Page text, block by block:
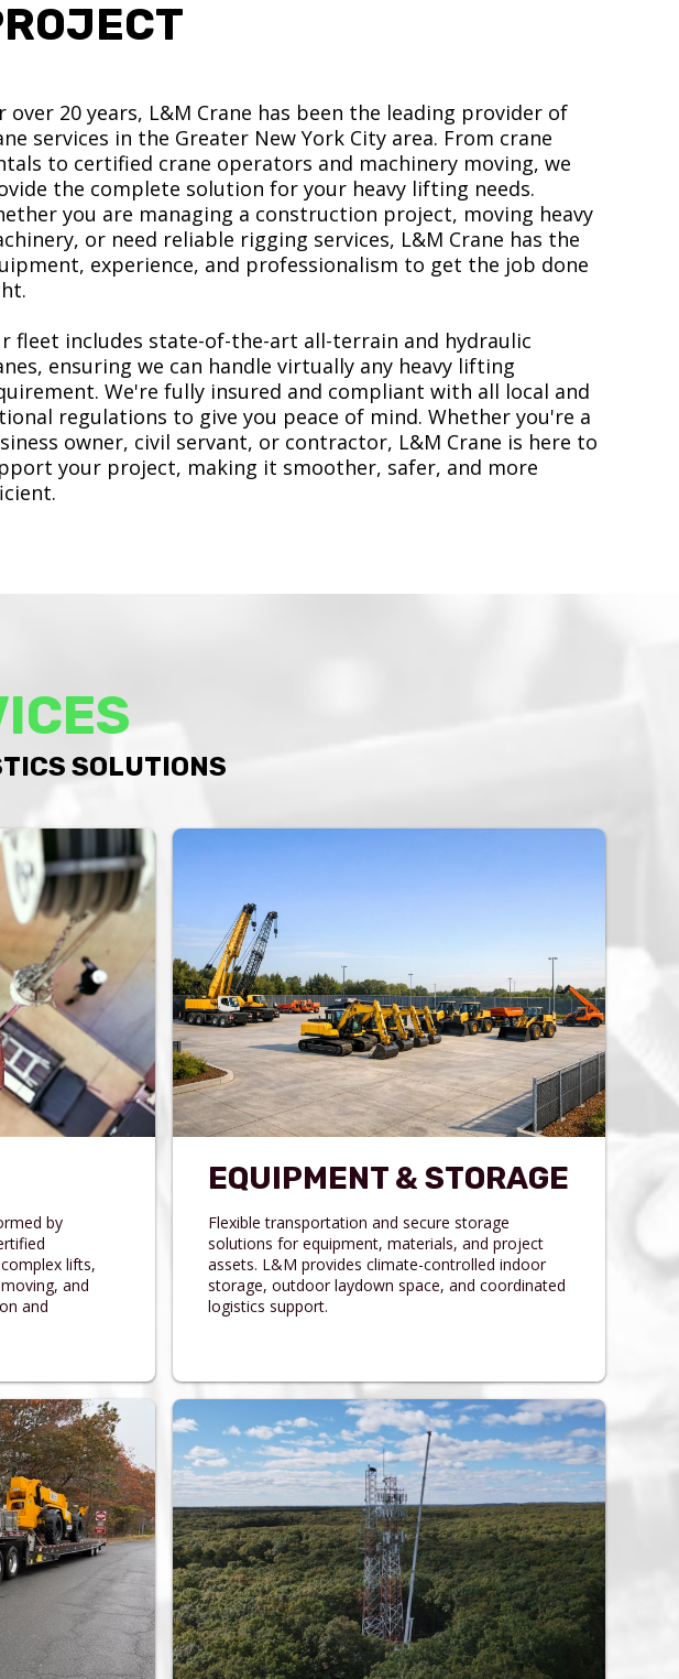
over 20 years, L&M Crane has been the leading provider of
services in the Greater New York City area. From crane
to certified crane operators and machinery moving, we
the complete solution for your heavy lifting needs.
you are managing a construction project, moving heavy
or need reliable rigging services, L&M Crane has the
experience, and professionalism to get the job done
fleet includes state-of-the-art all-terrain and hydraulic
ensuring we can handle virtually any heavy lifting
We're fully insured and compliant with all local and
regulations to give you peace of mind. Whether you're a
owner, civil servant, or contractor, L&M Crane is here to
your project, making it smoother, safer, and more
SOLUTIONS
by
lifts,
and
and
EQUIPMENT & STORAGE
Flexible transportation and secure storage
solutions for equipment, materials, and project
assets. L&M provides climate-controlled indoor
storage, outdoor laydown space, and coordinated
logistics support.